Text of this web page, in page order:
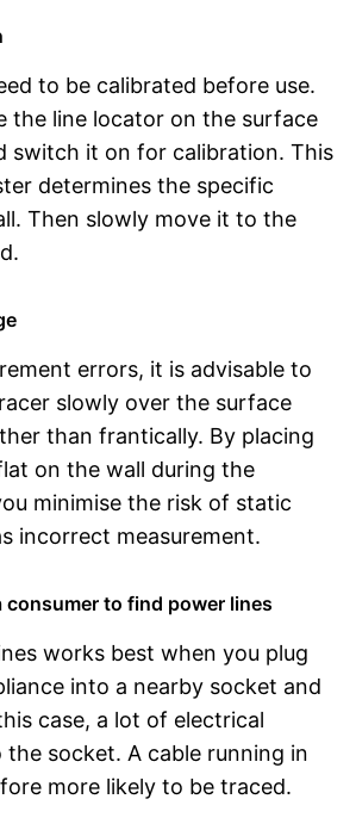
to be calibrated before use.
the line locator on the surface
switch it on for calibration. This
determines the specific
Then slowly move it to the
errors, it is advisable to
slowly over the surface
than frantically. By placing
on the wall during the
minimise the risk of static
incorrect measurement.
to find power lines
works best when you plug
into a nearby socket and
case, a lot of electrical
socket. A cable running in
more likely to be traced.